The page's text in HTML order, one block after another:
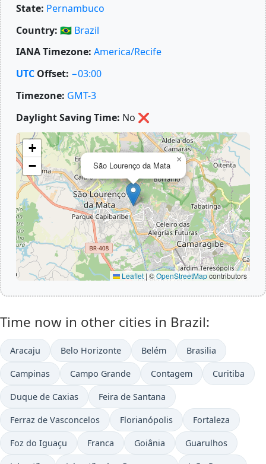
State: Pernambuco
Country: 🇧🇷 Brazil
IANA Timezone: America/Recife
UTC Offset: −03:00
Timezone: GMT-3
Daylight Saving Time: No ❌
São Lourenço da Mata
×
+
−
Leaflet | ©OpenStreetMapcontributors
Time now in other cities in Brazil:
Aracaju Belo Horizonte Belém Brasilia
Campinas Campo Grande Contagem Curitiba
Duque de Caxias Feira de Santana
Ferraz de Vasconcelos Florianópolis Fortaleza
Foz do Iguaçu Franca Goiânia Guarulhos